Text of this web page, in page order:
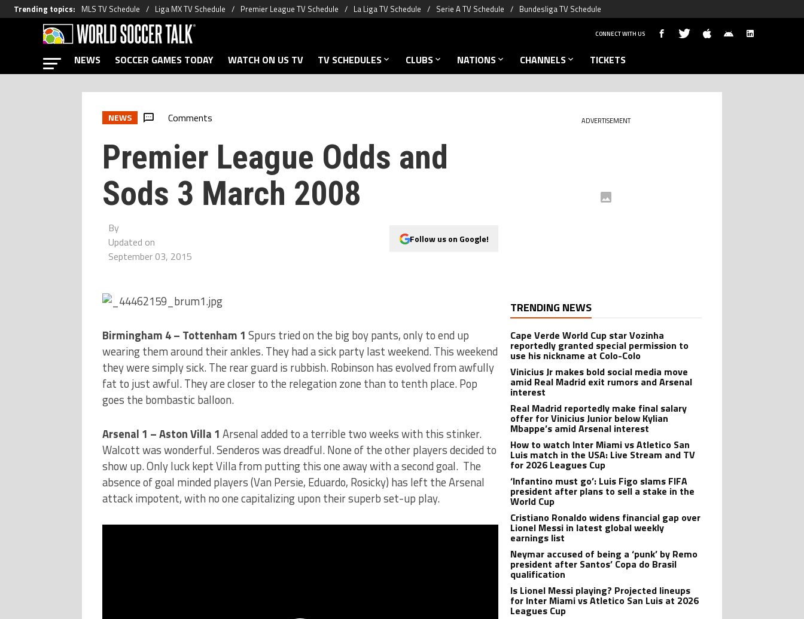
Trending topics: MLS TV Schedule Liga MX TV Schedule Premier League TV Schedule La Liga TV Schedule Serie A TV Schedule Bundesliga TV Schedule
CONNECT WITH US
NEWS SOCCER GAMES TODAY WATCH ON US TV TV SCHEDULES CLUBS NATIONS CHANNELS TICKETS
NEWS Comments
Premier League Odds and
Sods 3 March 2008
By
Updated on
September 03, 2015
Follow us on Google!
Birmingham 4 – Tottenham 1 Spurs tried on the big boy pants, only to end up
wearing them around their ankles. They had a sick party last weekend. This weekend
they were simply sick. The rear guard is rubbish. Robinson has evolved from awfully
fat to just awful. They are closer to the relegation zone than to tenth place. Pop
goes the bombastic balloon.
Arsenal 1 – Aston Villa 1 Arsenal added to a terrible two weeks with this stinker.
Walcott was wonderful. Senderos was dreadful. None of the other players decided to
show up. Only luck kept Villa from putting this one away with a second goal. The
absence of goal minded players (Van Persie, Eduardo, Rosicky) has left the Arsenal
attack impotent, with no one capitalizing upon their superb set-up play.
ADVERTISEMENT
TRENDING NEWS
Cape Verde World Cup star Vozinha
reportedly granted special permission to
use his nickname at Colo-Colo
Vinicius Jr makes bold social media move
amid Real Madrid exit rumors and Arsenal
interest
Real Madrid reportedly make final salary
offer for Vinicius Junior below Kylian
Mbappe’s amid Arsenal interest
How to watch Inter Miami vs Atletico San
Luis match in the USA: Live Stream and TV
for 2026 Leagues Cup
‘Infantino must go’: Luis Figo slams FIFA
president after plans to sell a stake in the
World Cup
Cristiano Ronaldo widens financial gap over
Lionel Messi in latest global weekly
earnings list
Neymar accused of being a ‘punk’ by Remo
president after Santos’ Copa do Brasil
qualification
Is Lionel Messi playing? Projected lineups
for Inter Miami vs Atletico San Luis at 2026
Leagues Cup